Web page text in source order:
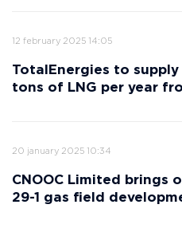
12 february 2025 14:05
TotalEnergies to
tons of LNG per year
20 january 2025 10:34
CNOOC Limited brings
29-1 gas field